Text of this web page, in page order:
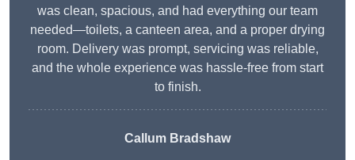
was clean, spacious, and had everything our team
needed—toilets, a canteen area, and a proper drying
room. Delivery was prompt, servicing was reliable,
and the whole experience was hassle-free from start
to finish.
Callum Bradshaw